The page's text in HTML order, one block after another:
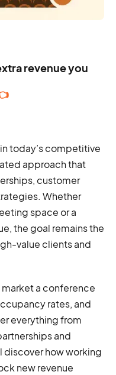
revenue you
today’s competitive
approach that
customer
Whether
space or a
the goal remains the
value clients and
market a conference
rates, and
everything from
and
discover how working
new revenue